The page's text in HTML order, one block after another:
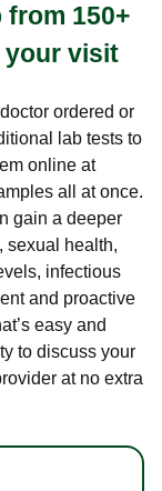
150+
your visit
ordered or
lab tests to
online at
all at once.
gain a deeper
sexual health,
infectious
and proactive
easy and
to discuss your
at no extra